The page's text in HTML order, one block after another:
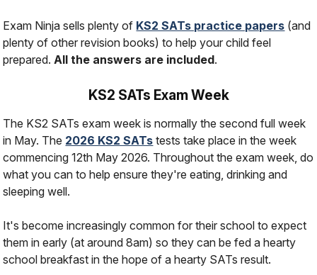
Exam Ninja sells plenty of KS2 SATs practice papers (and
plenty of other revision books) to help your child feel
prepared.All the answers are included.
KS2 SATs Exam Week
The KS2 SATs exam week is normally the second full week
in May. The 2026 KS2 SATs tests take place in the week
commencing 12th May 2026. Throughout the exam week, do
what you can to help ensure they're eating, drinking and
sleeping well.
It's become increasingly common for their school to expect
them in early (at around 8am) so they can be fed a hearty
school breakfast in the hope of a hearty SATs result.